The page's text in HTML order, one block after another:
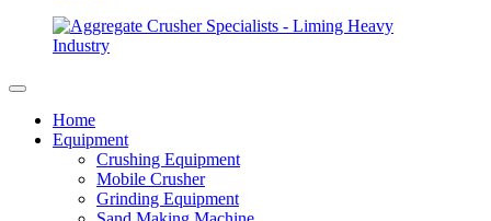
Home
Equipment
Crushing Equipment
Mobile Crusher
Grinding Equipment